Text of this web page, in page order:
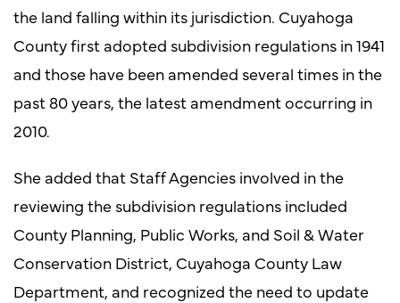
the land falling within its jurisdiction. Cuyahoga
County first adopted subdivision regulations in 1941
and those have been amended several times in the
past 80 years, the latest amendment occurring in
2010.
She added that Staff Agencies involved in the
reviewing the subdivision regulations included
County Planning, Public Works, and Soil & Water
Conservation District, Cuyahoga County Law
Department, and recognized the need to update